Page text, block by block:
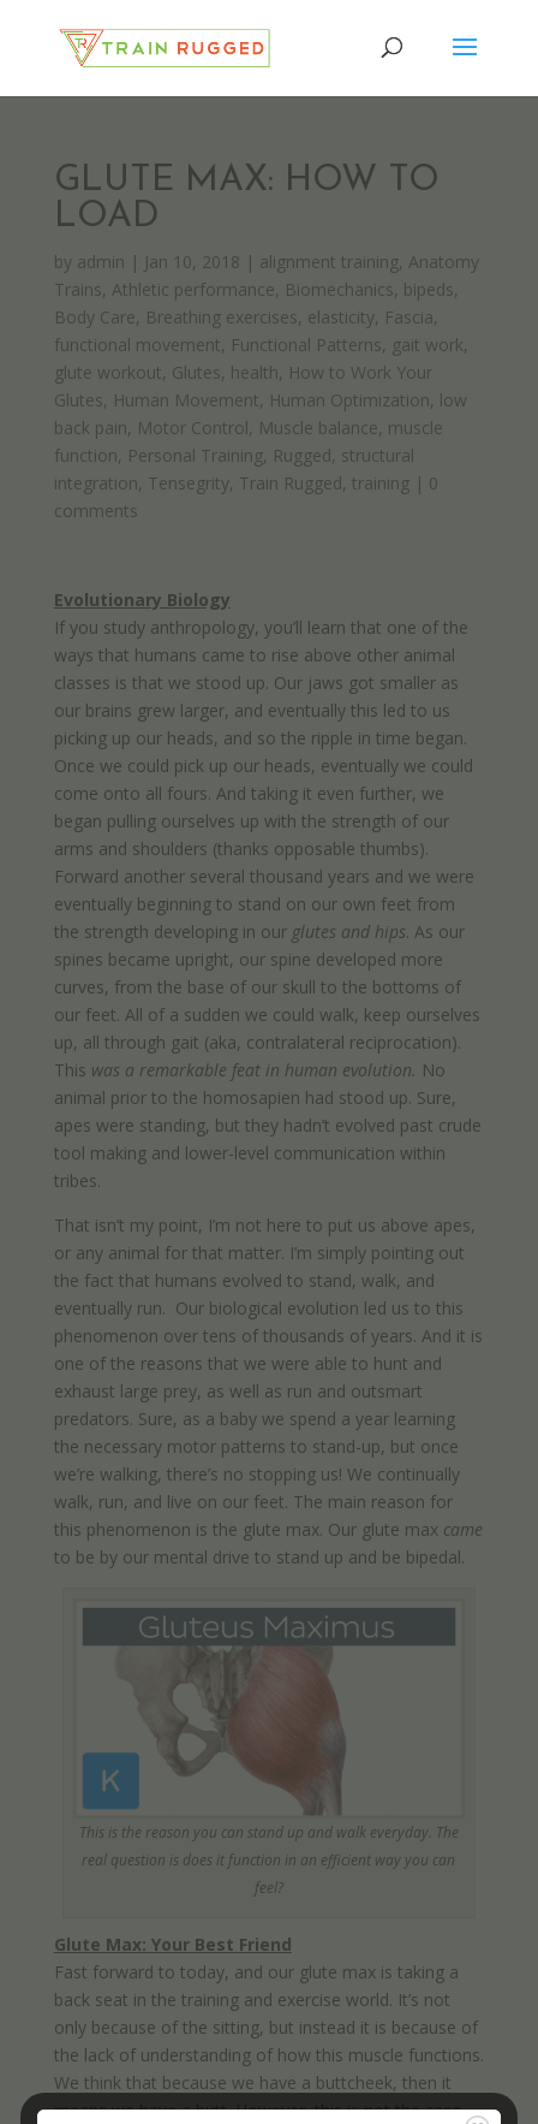
GLUTE MAX: HOW TO
LOAD
by admin | Jan 10, 2018 | alignment training, Anatomy
Trains, Athletic performance, Biomechanics, bipeds,
Body Care, Breathing exercises, elasticity, Fascia,
functional movement, Functional Patterns, gait work,
glute workout, Glutes, health, How to Work Your
Glutes, Human Movement, Human Optimization, low
back pain, Motor Control, Muscle balance, muscle
function, Personal Training, Rugged, structural
integration, Tensegrity, Train Rugged, training| 0
comments
Evolutionary Biology
If you study anthropology, you’ll learn that one of the
ways that humans came to rise above other animal
classes is that we stood up. Our jaws got smaller as
our brains grew larger, and eventually this led to us
picking up our heads, and so the ripple in time began.
Once we could pick up our heads, eventually we could
come onto all fours. And taking it even further, we
began pulling ourselves up with the strength of our
arms and shoulders (thanks opposable thumbs).
Forward another several thousand years and we were
eventually beginning to stand on our own feet from
the strength developing in our glutes and hips. As our
spines became upright, our spine developed more
curves, from the base of our skull to the bottoms of
our feet. All of a sudden we could walk, keep ourselves
up, all through gait (aka, contralateral reciprocation).
This was a remarkable feat in human evolution. No
animal prior to the homosapien had stood up. Sure,
apes were standing, but they hadn’t evolved past crude
tool making and lower-level communication within
tribes.
That isn’t my point, I’m not here to put us above apes,
or any animal for that matter. I’m simply pointing out
the fact that humans evolved to stand, walk, and
eventually run. Our biological evolution led us to this
phenomenon over tens of thousands of years. And it is
one of the reasons that we were able to hunt and
exhaust large prey, as well as run and outsmart
predators. Sure, as a baby we spend a year learning
the necessary motor patterns to stand-up, but once
we’re walking, there’s no stopping us! We continually
walk, run, and live on our feet. The main reason for
this phenomenon is the glute max. Our glute max came
to be by our mental drive to stand up and be bipedal.
This is the reason you can stand up and walk everyday. The
real question is does it function in an efficient way you can
feel?
Glute Max: Your Best Friend
Fast forward to today, and our glute max is taking a
back seat in the training and exercise world. It’s not
only because of the sitting, but instead it is because of
the lack of understanding of how this muscle functions.
We think that because we have a buttcheek, then it
means we have a butt. However, this is not the case.